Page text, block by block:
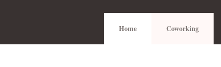
Home Coworking